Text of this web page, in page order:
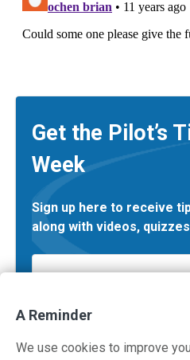
Get the Pilot’s
Week
Sign up here to receive
along with videos,
A Reminder
We use cookies to improve